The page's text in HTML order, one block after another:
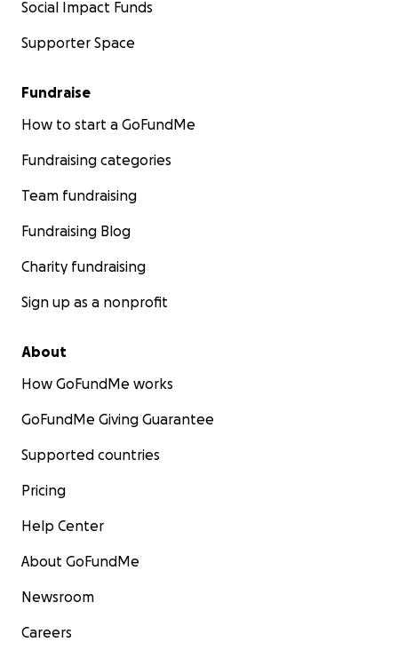
Social Impact Funds
Supporter Space
Fundraise
How to start a GoFundMe
Fundraising categories
Team fundraising
Fundraising Blog
Charity fundraising
Sign up as a nonprofit
About
How GoFundMe works
GoFundMe Giving Guarantee
Supported countries
Pricing
Help Center
About GoFundMe
Newsroom
Careers